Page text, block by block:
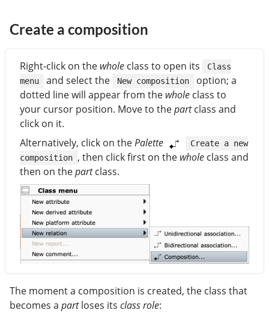
Create a composition
Right-click on the whole class to open its
Class
menu
and select the New composition
option; a
dotted line will appear from the whole class to
your cursor position. Move to thepartclass and
click on it.
Alternatively, click on thePalette
Create a new
composition , then click first on the whole class and
then on thepartclass.
The moment a composition is created, the class that
becomes a partloses its class role: